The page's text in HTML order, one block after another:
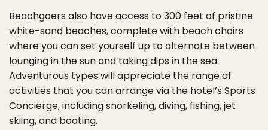
Beachgoers also have access to 300 feet of pristine
white-sand beaches, complete with beach chairs
where you can set yourself up to alternate between
lounging in the sun and taking dips in the sea.
Adventurous types will appreciate the range of
activities that you can arrange via the hotel’s Sports
Concierge, including snorkeling, diving, fishing, jet
skiing, and boating.